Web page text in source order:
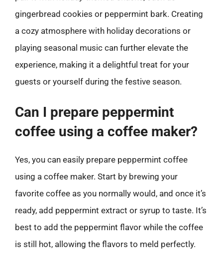
gingerbread cookies or peppermint bark. Creating
a cozy atmosphere with holiday decorations or
playing seasonal music can further elevate the
experience, making it a delightful treat for your
guests or yourself during the festive season.
Can I prepare peppermint
coffee using a coffee maker?
Yes, you can easily prepare peppermint coffee
using a coffee maker. Start by brewing your
favorite coffee as you normally would, and once it’s
ready, add peppermint extract or syrup to taste. It’s
best to add the peppermint flavor while the coffee
is still hot, allowing the flavors to meld perfectly.